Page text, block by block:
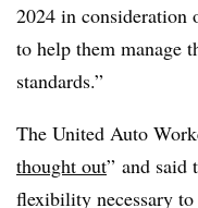
2024 in consideration
to help them manage
standards.”
The United Auto
thought out” and said
flexibility necessary to